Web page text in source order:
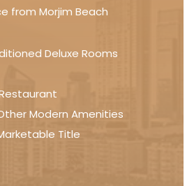
from Morjim Beach
Deluxe Rooms
Modern Amenities
Title